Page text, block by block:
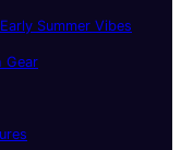
Summer Vibes
Gear